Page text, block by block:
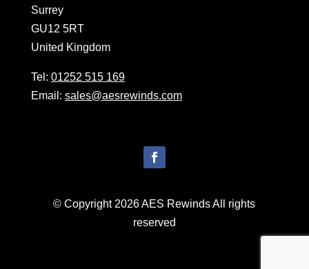
Surrey
GU12 5RT
United Kingdom
Tel: 01252 515 169
Email: sales@aesrewinds.com
© Copyright 2026 AES Rewinds All rights
reserved